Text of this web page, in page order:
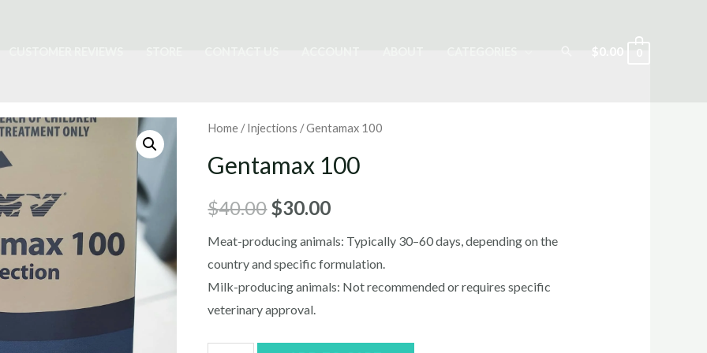
Search
$0.00 0
Home /Injections / Gentamax 100
Gentamax 100
$40.00Original
price
was:
$40.00.
$30.00Current
price
is:
Meat-producing animals: Typically 30–60 days, depending on the
country and specific formulation.
Milk-producing animals: Not recommended or requires specific
veterinary approval.